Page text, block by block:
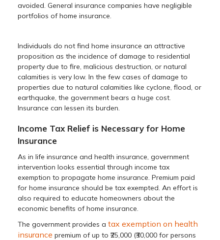
avoided. General insurance companies have negligible
portfolios of home insurance.
Individuals do not find home insurance an attractive
proposition as the incidence of damage to residential
property due to fire, malicious destruction, or natural
calamities is very low. In the few cases of damage to
properties due to natural calamities like cyclone, flood, or
earthquake, the government bears a huge cost.
Insurance can lessen its burden.
Income Tax Relief is Necessary for Home
Insurance
As in life insurance and health insurance, government
intervention looks essential through income tax
exemption to propagate home insurance. Premium paid
for home insurance should be tax exempted. An effort is
also required to educate homeowners about the
economic benefits of home insurance.
The government provides atax exemption on health
insurance premium of up to ₹25,000 (₹30,000 for persons